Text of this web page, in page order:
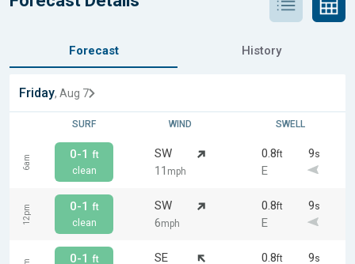
Forecast History
Friday, Aug 7
SURF WIND SWELL
6am 0-1 ft
clean
SW
11 mph
0.8ft 9s
E
12pm 0-1 ft
clean
SW
6mph
0.8ft 9s
E
0-1 ft
SE
0.8ft 9s